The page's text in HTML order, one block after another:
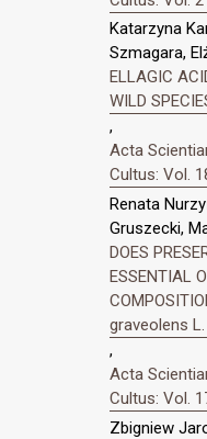
Katarzyna
Szmagara,
ELLAGIC
WILD
,
Acta
Cultus: Vol.
Renata
Gruszecki,
DOES
ESSENTIAL
graveolens
,
Acta
Cultus: Vol.
Zbigniew